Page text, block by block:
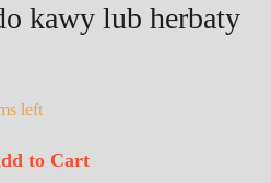
kawy lub herbaty
left
to Cart